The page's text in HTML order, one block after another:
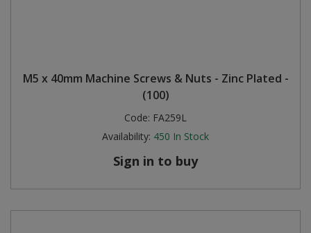
M5 x 40mm Machine Screws & Nuts - Zinc Plated -
(100)
Code: FA259L
Availability: 450 In Stock
Sign in to buy